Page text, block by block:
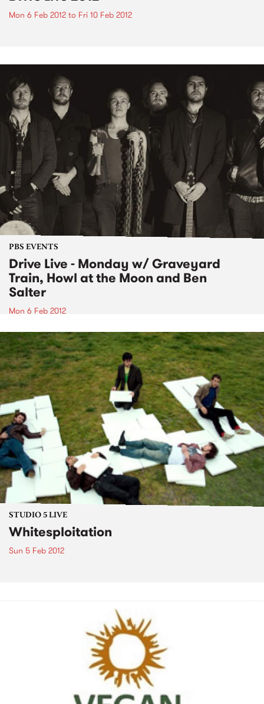
Mon 6 Feb 2012 to Fri 10 Feb 2012
PBS EVENTS
Drive Live - Monday w/ Graveyard
Train, Howl at the Moon and Ben
Salter
Mon 6 Feb 2012
STUDIO 5 LIVE
Whitesploitation
Sun 5 Feb 2012